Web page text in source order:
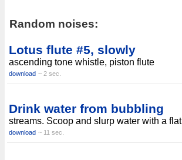
Random noises:
Lotus flute #5, slowly
ascending tone whistle, piston flute
download ~ 2 sec.
Drink water from bubbling
streams. Scoop and slurp water with a flat
download ~ 11 sec.